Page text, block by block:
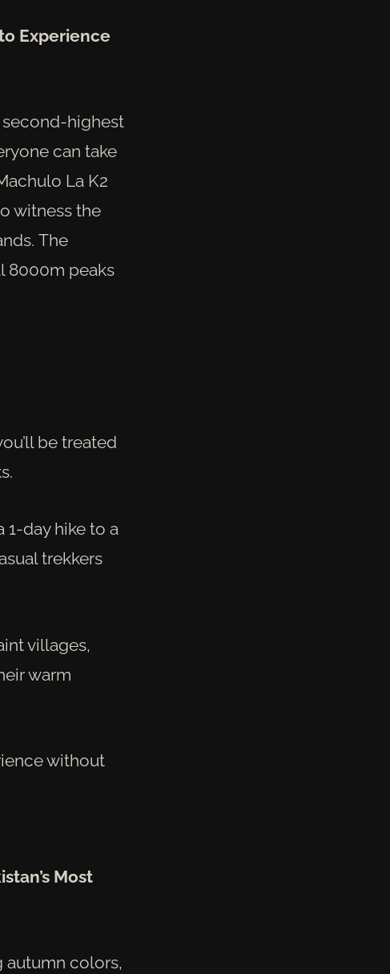
Experience
second-highest
can take
La K2
witness the
The
8000m peaks
be treated
1-day hike to a
trekkers
villages,
warm
without
Most
autumn colors,